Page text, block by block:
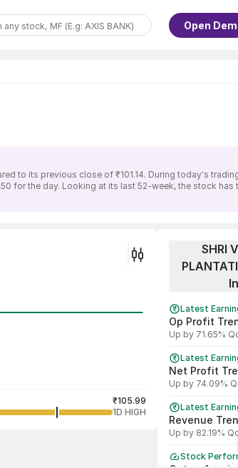
Open
to its previous close of ₹101.14. During today's
for the day. Looking at its last 52-week, the stock
₹105.99
1D HIGH
SHRI
Latest
Op Profit
Up by 71.65%
Latest
Net Profit
Up by 74.09%
Latest
Revenue
Up by 82.19%
Stock